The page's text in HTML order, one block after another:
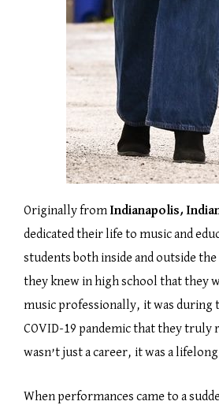
Originally from Indianapolis,
dedicated their life to music and
students both inside and outside
they knew in high school that they
music professionally, it was during
COVID-19 pandemic that they truly
wasn’t just a career, it was a
When performances came to a